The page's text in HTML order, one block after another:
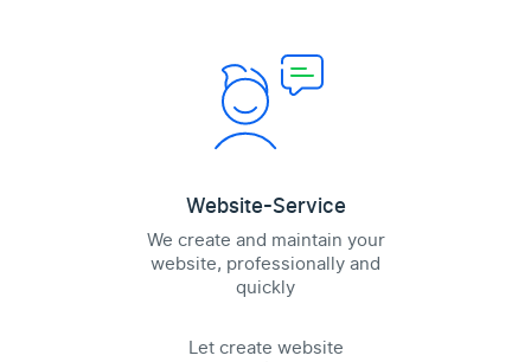
Website-Service
We create and maintain your
website, professionally and
quickly
Let create website